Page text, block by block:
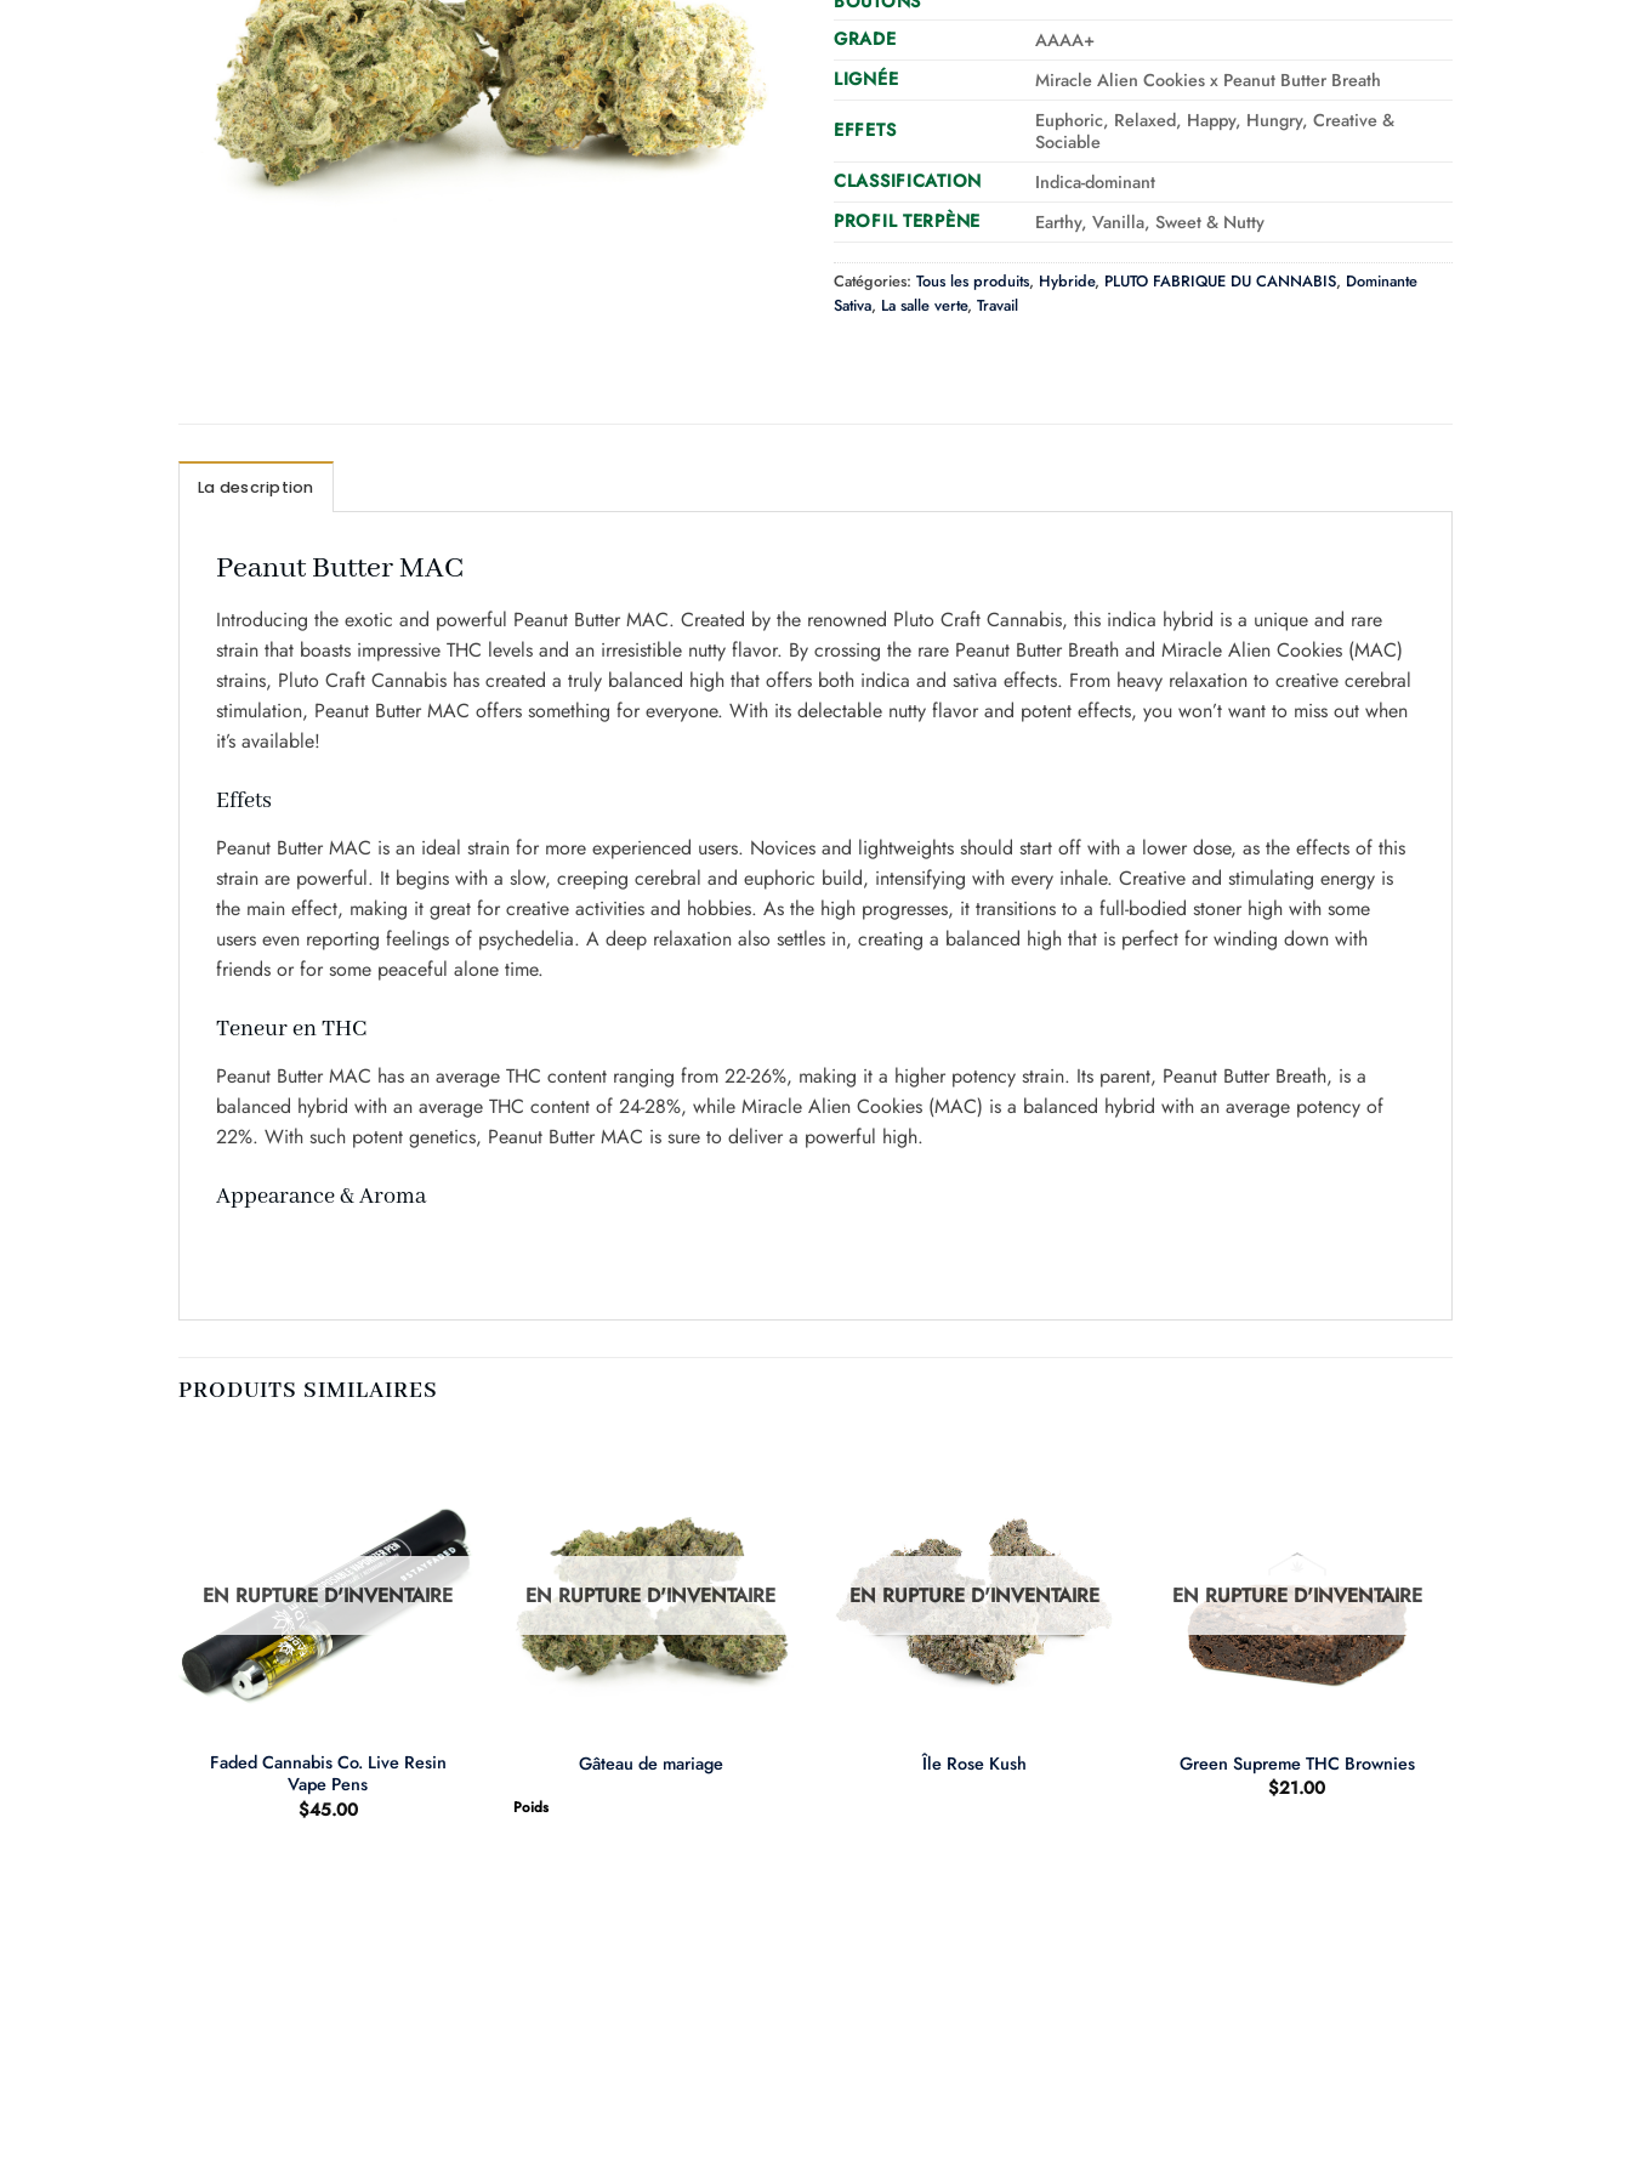
GRADE
AAAA+
LIGNÉE
Miracle Alien Cookies x Peanut Butter Breath
EFFETS
Euphoric, Relaxed, Happy, Hungry, Creative &
Sociable
CLASSIFICATION
Indica-dominant
PROFIL TERPÈNE
Earthy, Vanilla, Sweet & Nutty
Catégories: Tous les produits, Hybride, PLUTO FABRIQUE DU CANNABIS, Dominante
Sativa, La salle verte, Travail
La description
Peanut Butter MAC
Introducing the exotic and powerful Peanut Butter MAC. Created by the renowned Pluto Craft Cannabis, this indica hybrid is a unique and rare
strain that boasts impressive THC levels and an irresistible nutty flavor. By crossing the rare Peanut Butter Breath and Miracle Alien Cookies (MAC)
strains, Pluto Craft Cannabis has created a truly balanced high that offers both indica and sativa effects. From heavy relaxation to creative cerebral
stimulation, Peanut Butter MAC offers something for everyone. With its delectable nutty flavor and potent effects, you won’t want to miss out when
it’s available!
Effets
Peanut Butter MAC is an ideal strain for more experienced users. Novices and lightweights should start off with a lower dose, as the effects of this
strain are powerful. It begins with a slow, creeping cerebral and euphoric build, intensifying with every inhale. Creative and stimulating energy is
the main effect, making it great for creative activities and hobbies. As the high progresses, it transitions to a full-bodied stoner high with some
users even reporting feelings of psychedelia. A deep relaxation also settles in, creating a balanced high that is perfect for winding down with
friends or for some peaceful alone time.
Teneur en THC
Peanut Butter MAC has an average THC content ranging from 22-26%, making it a higher potency strain. Its parent, Peanut Butter Breath, is a
balanced hybrid with an average THC content of 24-28%, while Miracle Alien Cookies (MAC) is a balanced hybrid with an average potency of
22%. With such potent genetics, Peanut Butter MAC is sure to deliver a powerful high.
Appearance & Aroma
PRODUITS SIMILAIRES
EN RUPTURE D'INVENTAIRE
Faded Cannabis Co. Live Resin
Vape Pens
$45.00
EN RUPTURE D'INVENTAIRE
Gâteau de mariage
Poids
EN RUPTURE D'INVENTAIRE
Île Rose Kush
EN RUPTURE D'INVENTAIRE
Green Supreme THC Brownies
$21.00